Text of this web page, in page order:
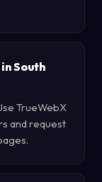
South
TrueWebX
and request